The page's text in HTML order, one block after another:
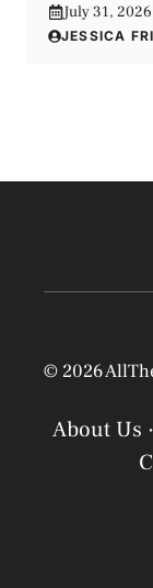
July 31, 2026
JESSICA
© 2026
About Us ·